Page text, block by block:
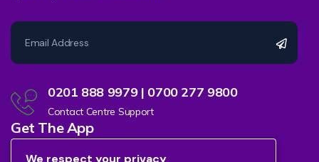
0201 888 9979 | 0700 277 9800
Contact Centre Support
Get The App
We respect your privacy